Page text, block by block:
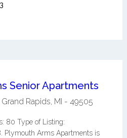
Senior Apartments
Grand Rapids, MI - 49505
80 Type of Listing:
Plymouth Arms Apartments is